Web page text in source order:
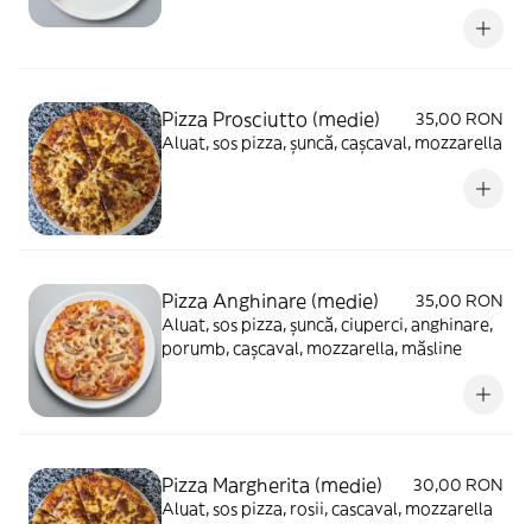
Pizza Prosciutto (medie)
35,00 RON
Aluat, sos pizza, șuncă, cașcaval, mozzarella
Pizza Anghinare (medie)
35,00 RON
Aluat, sos pizza, șuncă, ciuperci, anghinare,
porumb, cașcaval, mozzarella, măsline
Pizza Margherita (medie)
30,00 RON
Aluat, sos pizza, rosii, cascaval, mozzarella